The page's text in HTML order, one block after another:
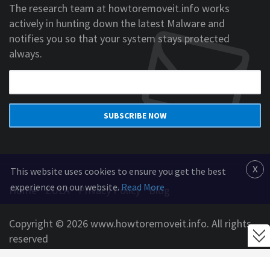
The research team at howtoremoveit.info works
actively in hunting down the latest Malware and
notifies you so that your system stays protected
always.
SUBSCRIBE NOW
Home EULA Privacy Policy Blog
Copyright © 2026 www.howtoremoveit.info. All rights
reserved
This website uses cookies to ensure you get the best
experience on our website. Read More
x